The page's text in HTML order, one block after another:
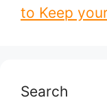
to Keep
Search